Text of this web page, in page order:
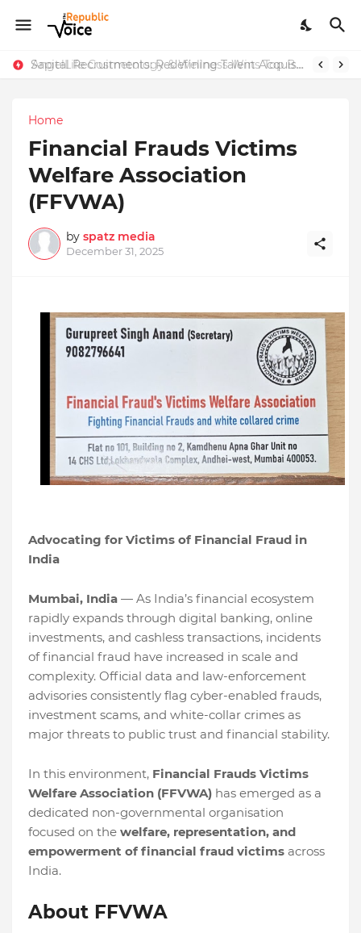
AngelLife Cosmetology & Wellness Wins Top Brand at International Glory Awards 2025
Sapital Recruitments: Redefining Talent Acquisition in Modern India
Home
Financial Frauds Victims
Welfare Association
(FFVWA)
by spatz media
December 31, 2025
Advocating for Victims of Financial Fraud in
India
Mumbai, India — As India’s financial ecosystem
rapidly expands through digital banking, online
investments, and cashless transactions, incidents
of financial fraud have increased in scale and
complexity. Official data and law-enforcement
advisories consistently flag cyber-enabled frauds,
investment scams, and white-collar crimes as
major threats to public trust and financial stability.
In this environment, Financial Frauds Victims
Welfare Association (FFVWA) has emerged as a
dedicated non-governmental organisation
focused on the welfare, representation, and
empowerment of financial fraud victims across
India.
About FFVWA